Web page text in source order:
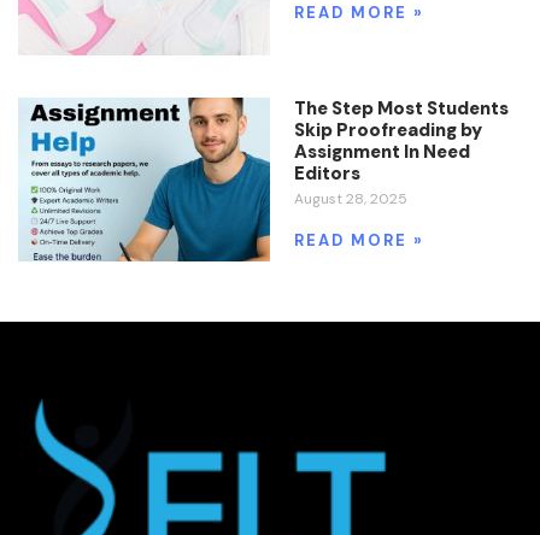
READ MORE »
The Step Most Students
Skip Proofreading by
Assignment In Need
Editors
August 28, 2025
READ MORE »